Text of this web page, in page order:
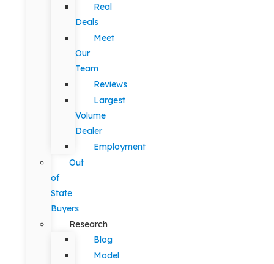
Real
Deals
Meet
Our
Team
Reviews
Largest
Volume
Dealer
Employment
Out
of
State
Buyers
Research
Blog
Model